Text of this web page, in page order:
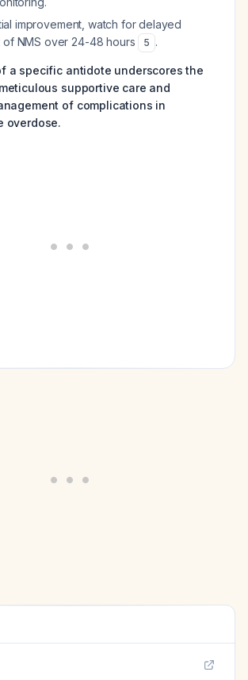
improvement, watch for delayed
NMS over 24-48 hours
5 .
a specific antidote underscores the
supportive care and
of complications in
overdose.